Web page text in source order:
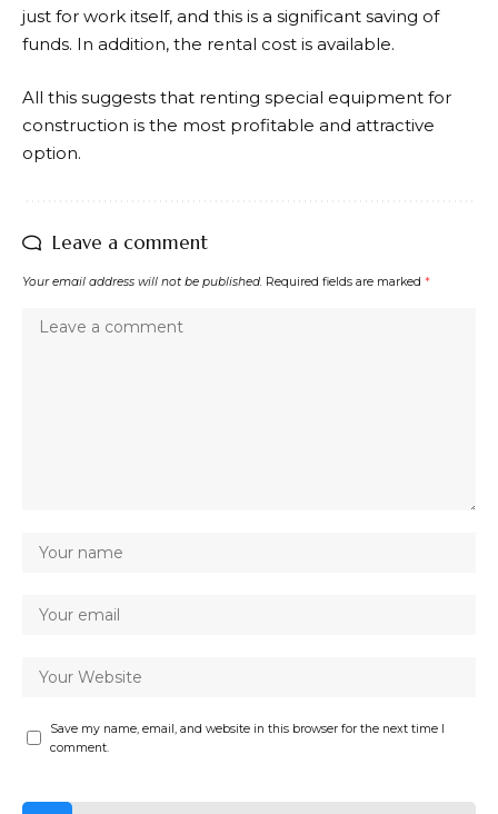
just for work itself, and this is a significant saving of
funds. In addition, the rental cost is available.
All this suggests that renting special equipment for
construction is the most profitable and attractive
option.
Leave a comment
Your email address will not be published. Required fields are marked *
Save my name, email, and website in this browser for the next time I
comment.